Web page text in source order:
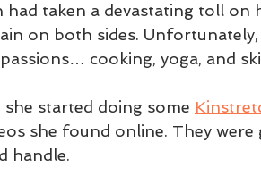
had taken a devastating toll on
on both sides.
cooking, yoga, and
started doing some
she found online. They
handle.